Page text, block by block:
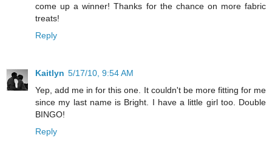
come up a winner! Thanks for the chance on more fabric
treats!
Reply
Kaitlyn 5/17/10, 9:54 AM
Yep, add me in for this one. It couldn't be more fitting for me
since my last name is Bright. I have a little girl too. Double
BINGO!
Reply